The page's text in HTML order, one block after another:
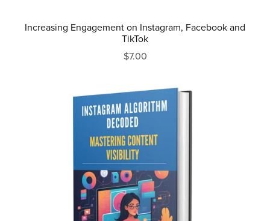
Increasing Engagement on Instagram, Facebook and
TikTok
$7.00